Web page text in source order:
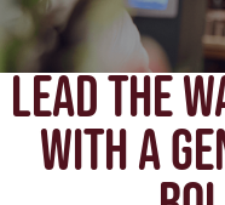
LEAD THE
WITH A